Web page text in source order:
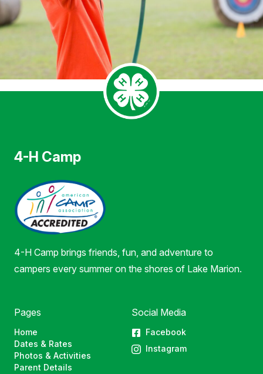
4-H Camp
4-H Camp brings friends, fun, and adventure to
campers every summer on the shores of Lake Marion.
Pages
Home
Dates & Rates
Photos & Activities
Parent Details
Social Media
Facebook
Instagram